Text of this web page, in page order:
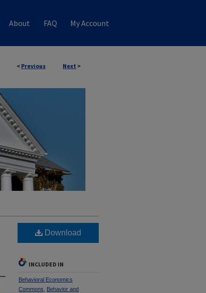
About FAQ My Account
< Previous Next >
Download
INCLUDED IN
Behavioral Economics
Commons
Behavior and